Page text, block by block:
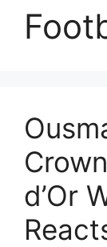
d’Or